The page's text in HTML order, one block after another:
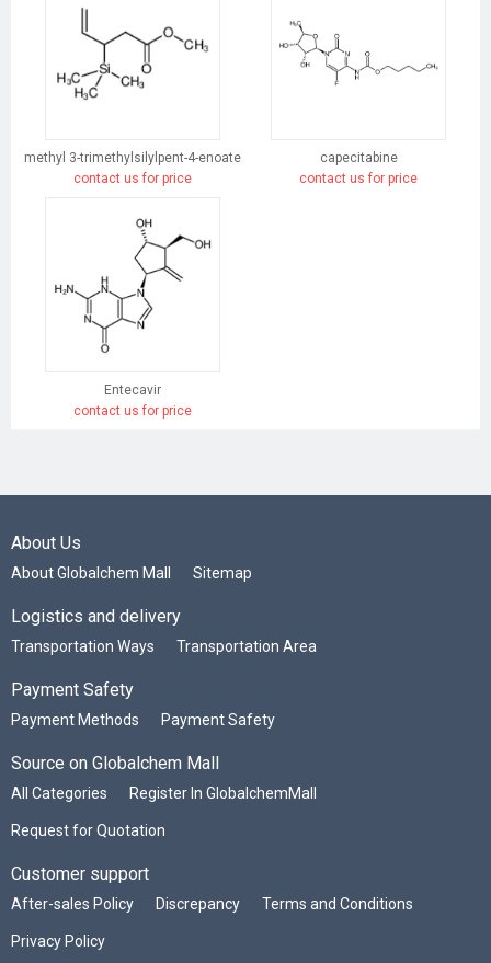
methyl 3-trimethylsilylpent-4-enoate
contact us for price
capecitabine
contact us for price
Entecavir
contact us for price
About Us
About Globalchem Mall Sitemap
Logistics and delivery
Transportation Ways Transportation Area
Payment Safety
Payment Methods Payment Safety
Source on Globalchem Mall
All Categories Register In GlobalchemMall
Request for Quotation
Customer support
After-sales Policy Discrepancy Terms and Conditions
Privacy Policy